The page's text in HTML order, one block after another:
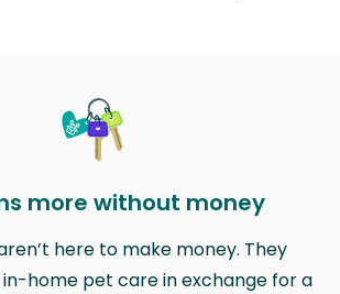
more without money
here to make money. They
in-home pet care in exchange for a